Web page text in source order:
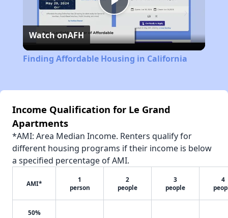
Play
Video
Watch onAFH
Finding Affordable Housing in California
Income Qualification for Le Grand
Apartments
*AMI: Area Median Income. Renters qualify for
different housing programs if their income is below
a specified percentage of AMI.
AMI*
1
person
2
people
3
people
4
50%